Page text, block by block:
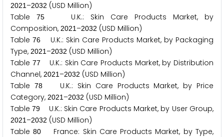
2021 –2032 (USD Million)
Table75
U.K.: Skin Care Products Market, by
Composition, 2021 –2032 (USD Million)
Table 76
U.K.: Skin Care Products Market, by Packaging
Type, 2021 –2032 (USD Million)
Table 77
U.K.: Skin Care Products Market, by Distribution
Channel, 2021 –2032 (USD Million)
Table
78U.K.: Skin Care Products Market, by Price
Category, 2021 –2032 (USD Million)
Table79 U.K.: Skin Care Products Market, by User Group,
2021 –2032 (USD Million)
Table80 France: Skin Care Products Market, by Type,